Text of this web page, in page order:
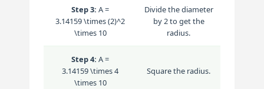
Step 3: A =
3.14159 \times (2)^2
\times 10
Divide the diameter
by 2 to get the
radius.
Step 4: A =
3.14159 \times 4
\times 10
Square the radius.